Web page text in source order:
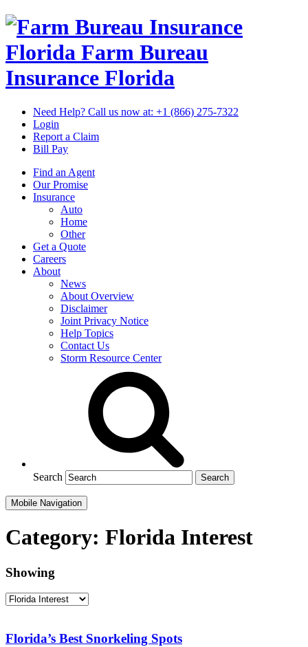
Florida Farm Bureau
Insurance Florida
Need Help? Call us now at: +1 (866) 275-7322
Login
Report a Claim
Bill Pay
Find an Agent
Our Promise
Insurance
Auto
Home
Other
Get a Quote
Careers
About
News
About Overview
Disclaimer
Joint Privacy Notice
Help Topics
Contact Us
Storm Resource Center
Search
Mobile Navigation
Category: Florida Interest
Showing
Florida’s Best Snorkeling Spots